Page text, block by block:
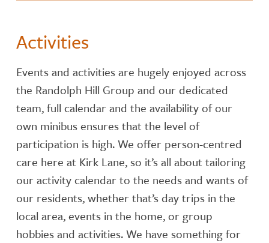
Activities
Events and activities are hugely enjoyed across
the Randolph Hill Group and our dedicated
team, full calendar and the availability of our
own minibus ensures that the level of
participation is high. We offer person-centred
care here at Kirk Lane, so it’s all about tailoring
our activity calendar to the needs and wants of
our residents, whether that’s day trips in the
local area, events in the home, or group
hobbies and activities. We have something for